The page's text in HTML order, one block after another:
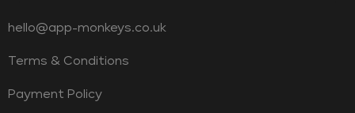
hello@app-monkeys.co.uk
Terms & Conditions
Payment Policy